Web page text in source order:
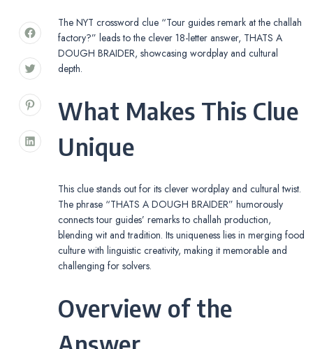
The NYT crossword clue “Tour guides remark at the challah
factory?” leads to the clever 18-letter answer, THATS A
DOUGH BRAIDER, showcasing wordplay and cultural
depth.
What Makes This Clue
Unique
This clue stands out for its clever wordplay and cultural twist.
The phrase “THATS A DOUGH BRAIDER” humorously
connects tour guides’ remarks to challah production,
blending wit and tradition. Its uniqueness lies in merging food
culture with linguistic creativity, making it memorable and
challenging for solvers.
Overview of the